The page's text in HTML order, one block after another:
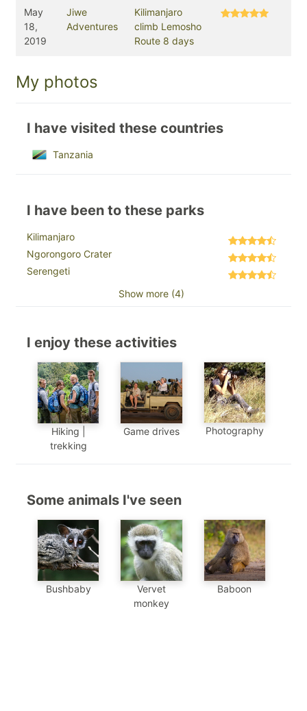
May
18,
2019
Jiwe
Adventures
Kilimanjaro
climb Lemosho
Route 8 days
My photos
I have visited these countries
Tanzania
I have been to these parks
Kilimanjaro
Ngorongoro Crater
Serengeti
Show more (4)
I enjoy these activities
Hiking |
trekking
Game drives Photography
Some animals I've seen
Bushbaby
Vervet
monkey
Baboon